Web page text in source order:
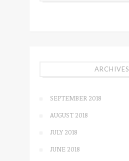
ARCHIVES
SEPTEMBER 2018
AUGUST 2018
JULY 2018
JUNE 2018